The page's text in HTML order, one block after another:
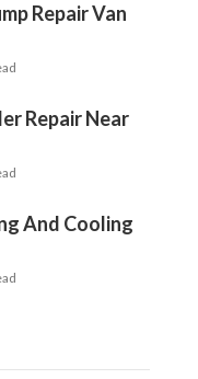
Repair Van
Repair Near
And Cooling